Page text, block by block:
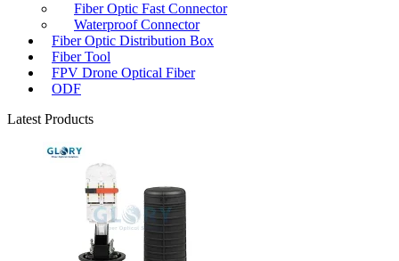
Fiber Optic Fast Connector
Waterproof Connector
Fiber Optic Distribution Box
Fiber Tool
FPV Drone Optical Fiber
ODF
Latest Products